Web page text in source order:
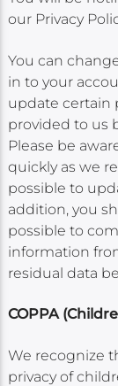
our Privacy
You can
in to your
update certain
provided to us
Please be
quickly as we
possible to
addition, you
possible to
information
residual data
COPPA
We recognize
privacy of